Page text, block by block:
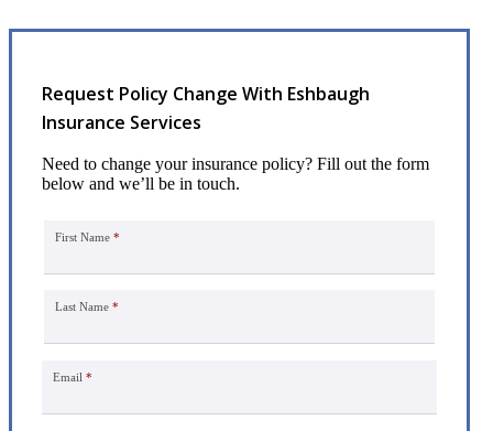
Request Policy Change With Eshbaugh
Insurance Services
Need to change your insurance policy? Fill out the form
below and we’ll be in touch.
First Name *
Last Name *
Email *